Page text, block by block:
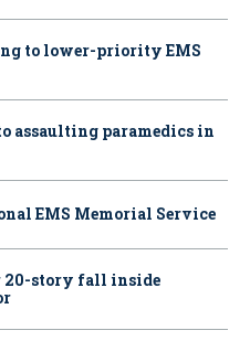
to lower-priority EMS
assaulting paramedics in
EMS Memorial Service
20-story fall inside